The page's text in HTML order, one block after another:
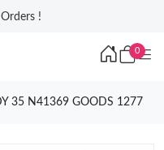
!
0
35 N41369 GOODS 1277